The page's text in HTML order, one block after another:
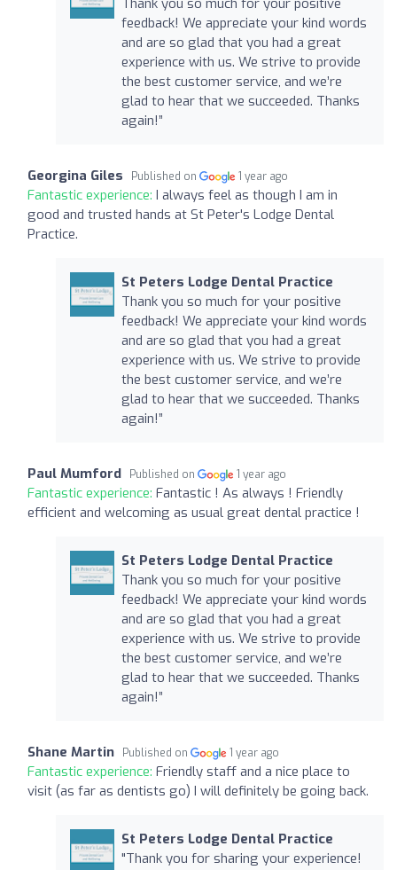
Thank you so much for your positive
feedback! We appreciate your kind words
and are so glad that you had a great
experience with us. We strive to provide
the best customer service, and we’re
glad to hear that we succeeded. Thanks
again!”
Georgina Giles Published on 1 year ago
Fantastic experience: I always feel as though I am in
good and trusted hands at St Peter's Lodge Dental
Practice.
St Peters Lodge Dental Practice
Thank you so much for your positive
feedback! We appreciate your kind words
and are so glad that you had a great
experience with us. We strive to provide
the best customer service, and we’re
glad to hear that we succeeded. Thanks
again!”
Paul Mumford Published on 1 year ago
Fantastic experience: Fantastic ! As always ! Friendly
efficient and welcoming as usual great dental practice !
St Peters Lodge Dental Practice
Thank you so much for your positive
feedback! We appreciate your kind words
and are so glad that you had a great
experience with us. We strive to provide
the best customer service, and we’re
glad to hear that we succeeded. Thanks
again!”
Shane Martin Published on 1 year ago
Fantastic experience: Friendly staff and a nice place to
visit (as far as dentists go) I will definitely be going back.
St Peters Lodge Dental Practice
"Thank you for sharing your experience!